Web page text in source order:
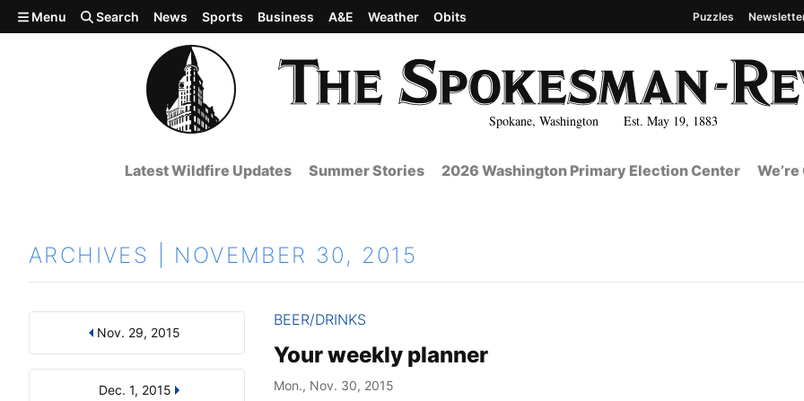
Skip to main content
Spokane, Washington Est. May 19, 1883
Menu Search News Sports Business A&E Weather Obits Puzzles
Latest Wildfire Updates Summer Stories 2026 Washington Primary Election Center
ARCHIVES | NOVEMBER 30, 2015
Search by Day, Month, or Year
Nov. 29, 2015
Dec. 1, 2015
Results
BEER/DRINKS
Your weekly planner
Mon., Nov. 30, 2015